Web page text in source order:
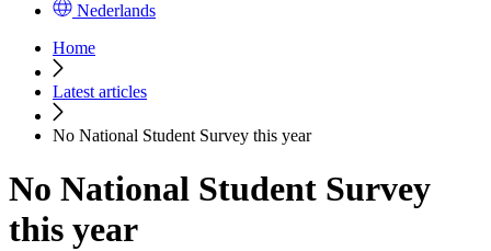
Nederlands
Home
Latest articles
No National Student Survey this year
No National Student Survey
this year